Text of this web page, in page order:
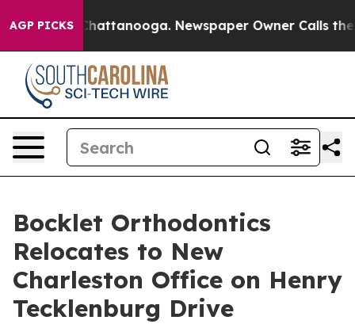
AGP PICKS
in Chattanooga. Newspaper Owner Calls the
Bocklet Orthodontics
Relocates to New
Charleston Office on Henry
Tecklenburg Drive